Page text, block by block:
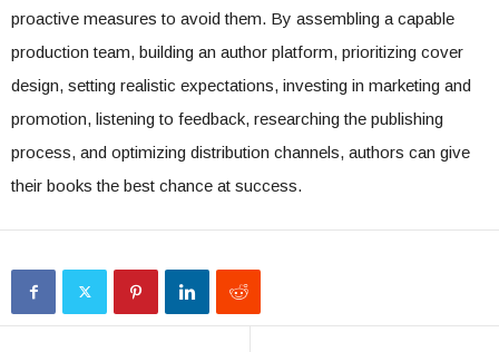
proactive measures to avoid them. By assembling a capable
production team, building an author platform, prioritizing cover
design, setting realistic expectations, investing in marketing and
promotion, listening to feedback, researching the publishing
process, and optimizing distribution channels, authors can give
their books the best chance at success.